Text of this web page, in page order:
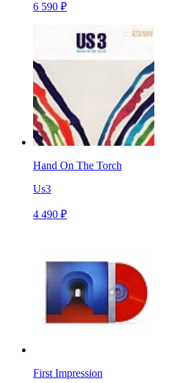
6 590 ₽
Hand On The Torch
Us3
4 490 ₽
First Impression